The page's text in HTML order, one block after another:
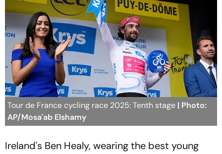
Tour de France cycling race 2025: Tenth stage | Photo:
AP/Mosa'ab Elshamy
Ireland's Ben Healy, wearing the best young